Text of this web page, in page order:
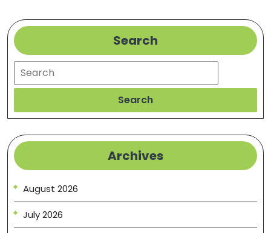
Search
Search
Search
Archives
August 2026
July 2026